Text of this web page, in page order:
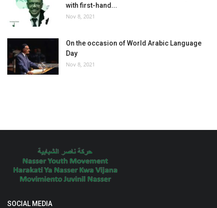
with first-hand...
Nov 8, 2021
On the occasion of World Arabic Language
Day
Nov 8, 2021
SOCIAL MEDIA